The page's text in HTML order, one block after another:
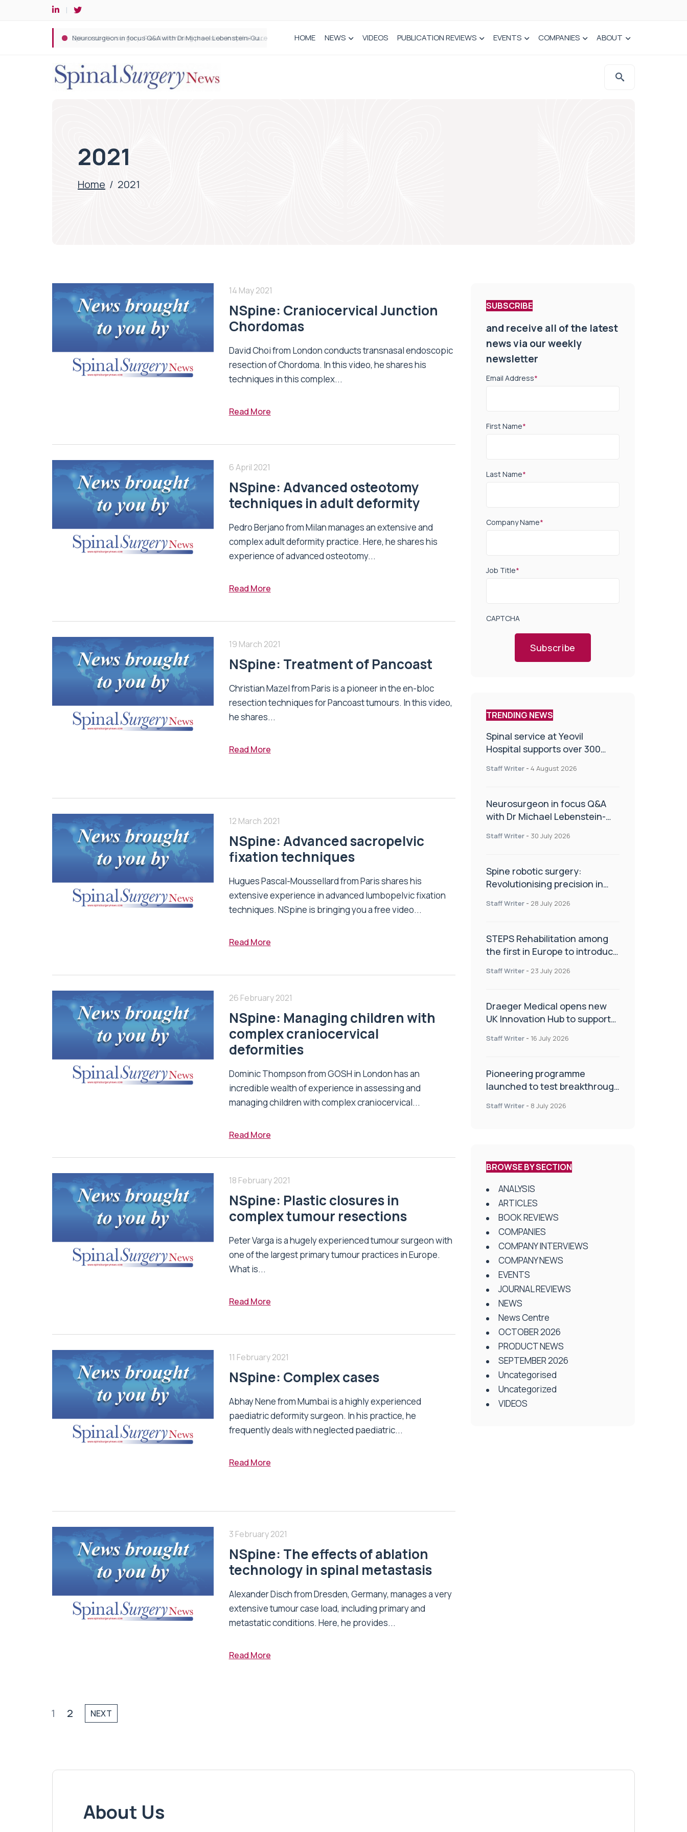
Spine robotic surgery: Revolutionising precision in spinal care HOME NEWS VIDEOS PUBLICATION REVIEWS EVENTS COMPANIES ABOUT
2021
Home / 2021
14 May 2021
NSpine: Craniocervical Junction
Chordomas
David Choi from London conducts transnasal endoscopic
resection of Chordoma. In this video, he shares his
techniques in this complex...
Read More
6 April 2021
NSpine: Advanced osteotomy
techniques in adult deformity
Pedro Berjano from Milan manages an extensive and
complex adult deformity practice. Here, he shares his
experience of advanced osteotomy...
Read More
19 March 2021
NSpine: Treatment of Pancoast
Christian Mazel from Paris is a pioneer in the en-bloc
resection techniques for Pancoast tumours. In this video,
he shares...
Read More
12 March 2021
NSpine: Advanced sacropelvic
fixation techniques
Hugues Pascal-Moussellard from Paris shares his
extensive experience in advanced lumbopelvic fixation
techniques. NSpine is bringing you a free video...
Read More
26 February 2021
NSpine: Managing children with
complex craniocervical
deformities
Dominic Thompson from GOSH in London has an
incredible wealth of experience in assessing and
managing children with complex craniocervical...
Read More
18 February 2021
NSpine: Plastic closures in
complex tumour resections
Peter Varga is a hugely experienced tumour surgeon with
one of the largest primary tumour practices in Europe.
What is...
Read More
11 February 2021
NSpine: Complex cases
Abhay Nene from Mumbai is a highly experienced
paediatric deformity surgeon. In his practice, he
frequently deals with neglected paediatric...
Read More
3 February 2021
NSpine: The effects of ablation
technology in spinal metastasis
Alexander Disch from Dresden, Germany, manages a very
extensive tumour case load, including primary and
metastatic conditions. Here, he provides...
Read More
1 2 NEXT
SUBSCRIBE
and receive all of the latest
news via our weekly
newsletter
Email Address*
First Name*
Last Name*
Company Name*
Job Title*
CAPTCHA
Subscribe
TRENDING NEWS
Spinal service at Yeovil
Hospital supports over 300
Staff Writer - 4 August 2026
Neurosurgeon in focus Q&A
with Dr Michael Lebenstein-
Staff Writer - 30 July 2026
Spine robotic surgery:
Revolutionising precision in
Staff Writer - 28 July 2026
STEPS Rehabilitation among
the first in Europe to introduce
Staff Writer - 23 July 2026
Draeger Medical opens new
UK Innovation Hub to support
improve patient care
Staff Writer - 16 July 2026
Pioneering programme
launched to test breakthrough
centres
Staff Writer - 8 July 2026
BROWSE BY SECTION
ANALYSIS
ARTICLES
BOOK REVIEWS
COMPANIES
COMPANY INTERVIEWS
COMPANY NEWS
EVENTS
JOURNAL REVIEWS
NEWS
News Centre
OCTOBER 2026
PRODUCT NEWS
SEPTEMBER 2026
Uncategorised
Uncategorized
VIDEOS
About Us